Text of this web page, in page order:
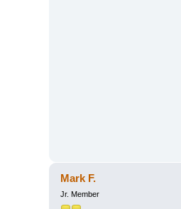
Mark F.
Jr. Member